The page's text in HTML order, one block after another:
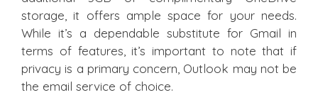
storage, it offers ample space for your needs.
While it’s a dependable substitute for Gmail in
terms of features, it’s important to note that if
privacy is a primary concern, Outlook may not be
the email service of choice.